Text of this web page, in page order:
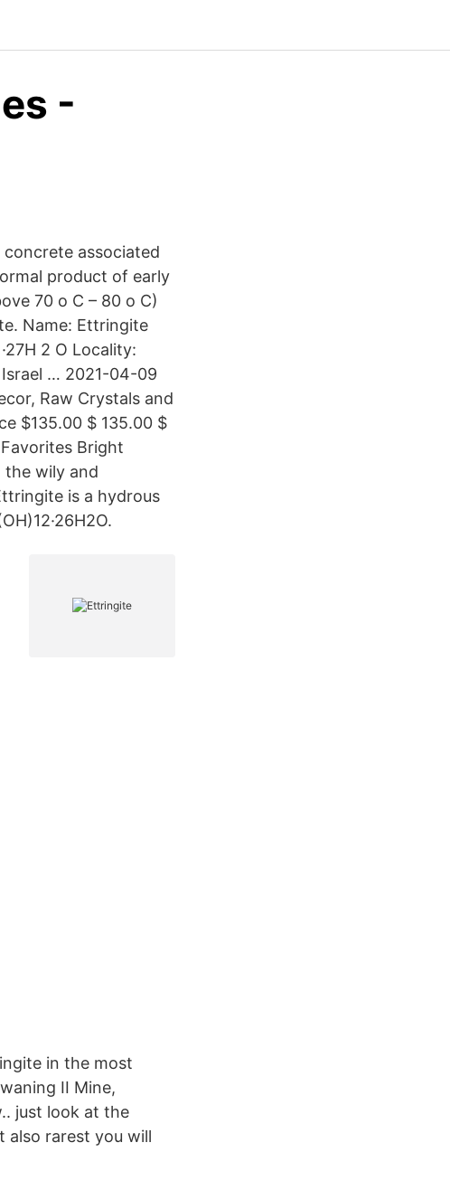
-
associated
product of early
70 o C – 80 o C)
Name: Ettringite
2 O Locality:
… 2021-04-09
Raw Crystals and
$135.00 $ 135.00 $
Bright
the wily and
is a hydrous
in the most
II Mine,
just look at the
also rarest you will